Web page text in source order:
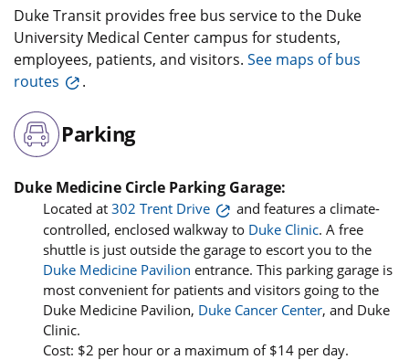
Duke Transit provides free bus service to the Duke
University Medical Center campus for students,
employees, patients, and visitors. See maps of bus
routes
.
Parking
Duke Medicine Circle Parking Garage:
Located at 302 Trent Drive
and features a climate-
controlled, enclosed walkway to Duke Clinic. A free
shuttle is just outside the garage to escort you to the
Duke Medicine Pavilion entrance. This parking garage is
most convenient for patients and visitors going to the
Duke Medicine Pavilion, Duke Cancer Center, and Duke
Clinic.
Cost: $2 per hour or a maximum of $14 per day.